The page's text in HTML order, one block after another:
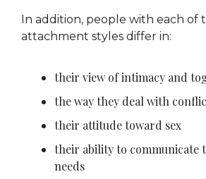
In addition, people with each of
attachment styles differ in:
their view of intimacy and
the way they deal with
their attitude toward sex
their ability to communicate
needs